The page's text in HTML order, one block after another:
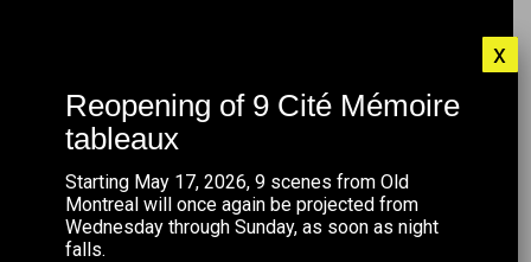
Reopening of 9 Cité Mémoire
tableaux
Starting May 17, 2026, 9 scenes from Old
Montreal will once again be projected from
Wednesday through Sunday, as soon as night
falls.
x